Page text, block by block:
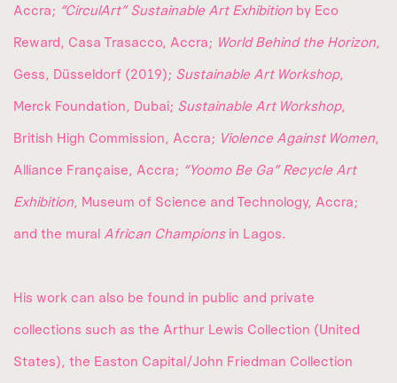
Accra; “CirculArt” Sustainable Art Exhibition by Eco
Reward, Casa Trasacco, Accra; World Behind the Horizon,
Gess, Düsseldorf (2019); Sustainable Art Workshop,
Merck Foundation, Dubai; Sustainable Art Workshop,
British High Commission, Accra; Violence Against Women,
Alliance Française, Accra; “Yoomo Be Ga” Recycle Art
Exhibition, Museum of Science and Technology, Accra;
and the mural African Champions in Lagos.
His work can also be found in public and private
collections such as the Arthur Lewis Collection (United
States), the Easton Capital/John Friedman Collection